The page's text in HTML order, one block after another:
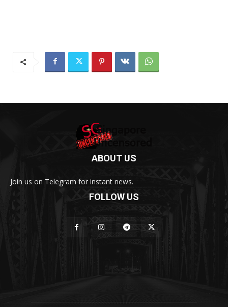
ABOUT US
Join us on Telegram for instant news.
FOLLOW US